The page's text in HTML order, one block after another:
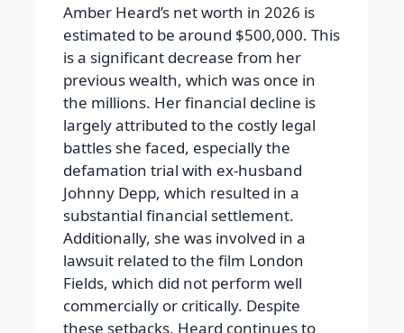
Amber Heard’s net worth in 2026 is
estimated to be around $500,000. This
is a significant decrease from her
previous wealth, which was once in
the millions. Her financial decline is
largely attributed to the costly legal
battles she faced, especially the
defamation trial with ex-husband
Johnny Depp, which resulted in a
substantial financial settlement.
Additionally, she was involved in a
lawsuit related to the film London
Fields, which did not perform well
commercially or critically. Despite
these setbacks, Heard continues to